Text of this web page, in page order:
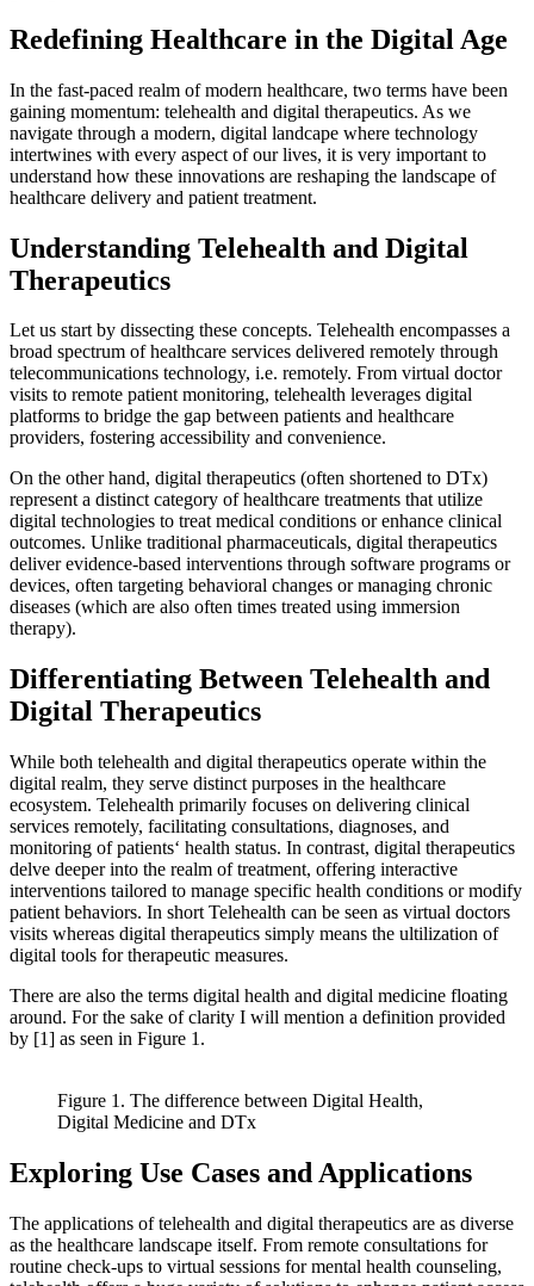
Redefining Healthcare in the Digital Age
In the fast-paced realm of modern healthcare, two terms have been
gaining momentum: telehealth and digital therapeutics. As we
navigate through a modern, digital landcape where technology
intertwines with every aspect of our lives, it is very important to
understand how these innovations are reshaping the landscape of
healthcare delivery and patient treatment.
Understanding Telehealth and Digital
Therapeutics
Let us start by dissecting these concepts. Telehealth encompasses a
broad spectrum of healthcare services delivered remotely through
telecommunications technology, i.e. remotely. From virtual doctor
visits to remote patient monitoring, telehealth leverages digital
platforms to bridge the gap between patients and healthcare
providers, fostering accessibility and convenience.
On the other hand, digital therapeutics (often shortened to DTx)
represent a distinct category of healthcare treatments that utilize
digital technologies to treat medical conditions or enhance clinical
outcomes. Unlike traditional pharmaceuticals, digital therapeutics
deliver evidence-based interventions through software programs or
devices, often targeting behavioral changes or managing chronic
diseases (which are also often times treated using immersion
therapy).
Differentiating Between Telehealth and
Digital Therapeutics
While both telehealth and digital therapeutics operate within the
digital realm, they serve distinct purposes in the healthcare
ecosystem. Telehealth primarily focuses on delivering clinical
services remotely, facilitating consultations, diagnoses, and
monitoring of patients‘ health status. In contrast, digital therapeutics
delve deeper into the realm of treatment, offering interactive
interventions tailored to manage specific health conditions or modify
patient behaviors. In short Telehealth can be seen as virtual doctors
visits whereas digital therapeutics simply means the ultilization of
digital tools for therapeutic measures.
There are also the terms digital health and digital medicine floating
around. For the sake of clarity I will mention a definition provided
by [1] as seen in Figure 1.
Figure 1. The difference between Digital Health,
Digital Medicine and DTx
Exploring Use Cases and Applications
The applications of telehealth and digital therapeutics are as diverse
as the healthcare landscape itself. From remote consultations for
routine check-ups to virtual sessions for mental health counseling,